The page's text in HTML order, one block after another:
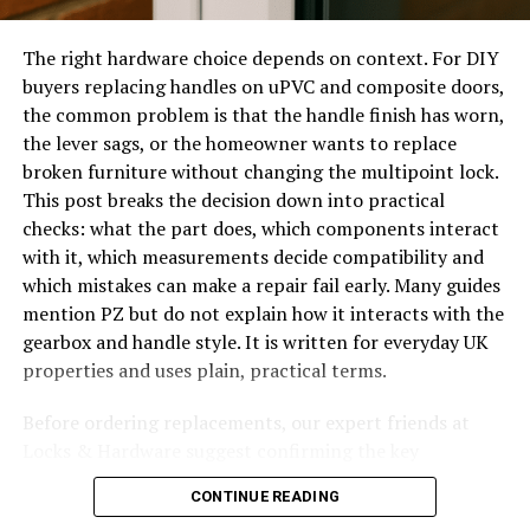
shelter. Commercially, acrylic roofs appear in shopping
walkways, entrance canopies, and transit shelters. Their
clean look suits modern architecture, and the
predictable performance simplifies long-term
maintenance planning.
Comparing Acrylic to Other
Transparent Roofing Materials
When choosing transparent roofing, people often
compare acrylic with polycarbonate and glass. Acrylic
excels in optical clarity and long-term appearance,
staying clear longer than polycarbonate. Glass offers
refined balance of beauty, durability, and manageable
weight for many projects.
Before booking anyone, make the situation safer and
gather the information that will help the locksmith
arrive prepared. The right preparation reduces delay,
avoids unnecessary damage and gives you a clearer
conversation about price and method.
Check whether every accessible window locks with
a key or secure mechanism.
Look for loose handles, missing keys or handles
that spin without resistance.
Open and close the sash to feel for dropping,
scraping or hinge play.
Test whether bolts or cams engage with their
Do not leave failed windows on the assumption
that upstairs means safe.
The right hardware choice depends on context. For DIY
buyers replacing handles on uPVC and composite doors,
the common problem is that the handle finish has worn,
the lever sags, or the homeowner wants to replace
broken furniture without changing the multipoint lock.
This post breaks the decision down into practical
checks: what the part does, which components interact
with it, which measurements decide compatibility and
which mistakes can make a repair fail early. Many guides
mention PZ but do not explain how it interacts with the
gearbox and handle style. It is written for everyday UK
properties and uses plain, practical terms.
Before ordering replacements, our expert friends at
measurements and operation type; their guidance on
uPVC door handles
is designed to reduce incorrect
CONTINUE READING